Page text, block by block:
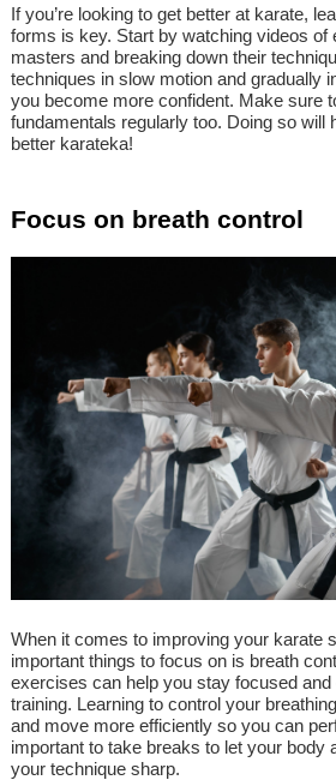
If you’re looking to get better at karate,
forms is key. Start by watching videos of
masters and breaking down their
techniques in slow motion and gradually
you become more confident. Make sure
fundamentals regularly too. Doing so will
better karateka!
Focus on breath control
When it comes to improving your karate
important things to focus on is breath
exercises can help you stay focused
training. Learning to control your
and move more efficiently so you can
important to take breaks to let your body
your technique sharp.